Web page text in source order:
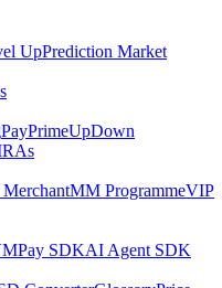
UpPrediction Market
PayPrimeUpDown
MM ProgrammeVIP
Pay SDKAI Agent SDK